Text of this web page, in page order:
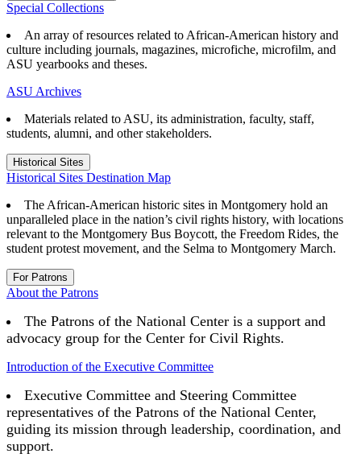
Special Collections
An array of resources related to African-American history and
culture including journals, magazines, microfiche, microfilm, and
ASU yearbooks and theses.
ASU Archives
Materials related to ASU, its administration, faculty, staff,
students, alumni, and other stakeholders.
Historical Sites
Historical Sites Destination Map
The African-American historic sites in Montgomery hold an
unparalleled place in the nation’s civil rights history, with locations
relevant to the Montgomery Bus Boycott, the Freedom Rides, the
student protest movement, and the Selma to Montgomery March.
For Patrons
About the Patrons
The Patrons of the National Center is a support and
advocacy group for the Center for Civil Rights.
Introduction of the Executive Committee
Executive Committee and Steering Committee
representatives of the Patrons of the National Center,
guiding its mission through leadership, coordination, and
support.